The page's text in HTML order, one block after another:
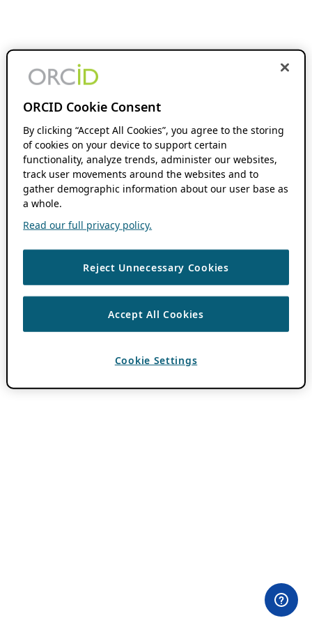
ORCID Cookie Consent
By clicking “Accept All Cookies”, you agree to the storing
of cookies on your device to support certain
functionality, analyze trends, administer our websites,
track user movements around the websites and to
gather demographic information about our user base as
a whole.
Read our full privacy policy.
Reject Unnecessary Cookies
Accept All Cookies
Cookie Settings